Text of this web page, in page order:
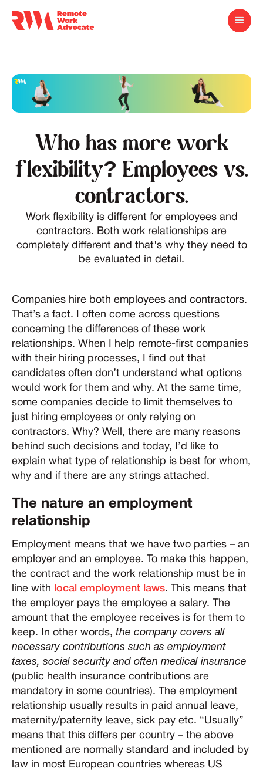
Who has more work
flexibility? Employees vs.
contractors.
Work flexibility is different for employees and
contractors. Both work relationships are
completely different and that's why they need to
be evaluated in detail.
Companies hire both employees and contractors.
That’s a fact. I often come across questions
concerning the differences of these work
relationships. When I help remote-first companies
with their hiring processes, I find out that
candidates often don’t understand what options
would work for them and why. At the same time,
some companies decide to limit themselves to
just hiring employees or only relying on
contractors. Why? Well, there are many reasons
behind such decisions and today, I’d like to
explain what type of relationship is best for whom,
why and if there are any strings attached.
The nature an employment
relationship
Employment means that we have two parties – an
employer and an employee. To make this happen,
the contract and the work relationship must be in
line with
local employment laws. This means that
the employer pays the employee a salary. The
amount that the employee receives is for them to
keep. In other words, the company covers all
necessary contributions such as employment
taxes, social security and often medical insurance
(public health insurance contributions are
mandatory in some countries). The employment
relationship usually results in paid annual leave,
maternity/paternity leave, sick pay etc. “Usually”
means that this differs per country – the above
mentioned are normally standard and included by
law in most European countries whereas US